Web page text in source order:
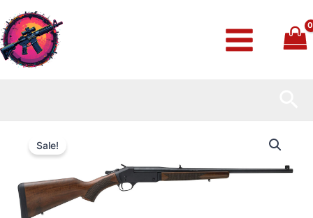
to
content
Sale!
price
was:
price
Single-
Shot
Heirloom